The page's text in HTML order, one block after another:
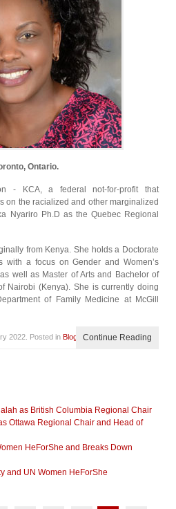
Ontario.
- KCA, a federal not-for-profit that
on the racialized and other marginalized
Nyariro Ph.D as the Quebec Regional
from Kenya. She holds a Doctorate
with a focus on Gender and Women’s
well as Master of Arts and Bachelor of
Nairobi (Kenya). She is currently doing
of Family Medicine at McGill
2022 . Posted in Blog Continue Reading
as British Columbia Regional Chair
Ottawa Regional Chair and Head of
HeForShe and Breaks Down
and UN Women HeForShe